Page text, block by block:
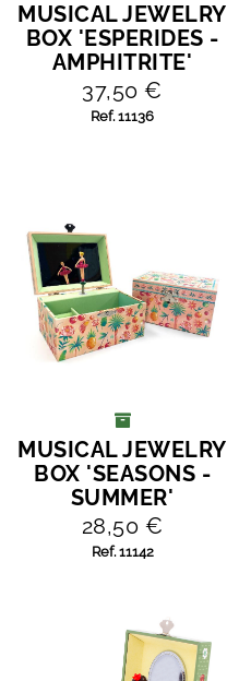
ADD TO CART
MUSICAL JEWELRY
BOX 'ESPERIDES -
AMPHITRITE'
37,50 €
Ref. 11136
ADD TO CART
MUSICAL JEWELRY
BOX 'SEASONS -
SUMMER'
28,50 €
Ref. 11142